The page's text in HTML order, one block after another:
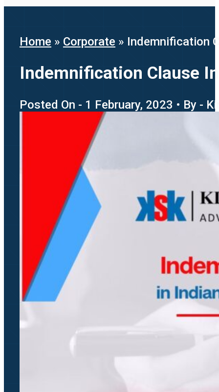
Home » Corporate » Indemnification
Indemnification Clause
Posted On - 1 February, 2023 • By -